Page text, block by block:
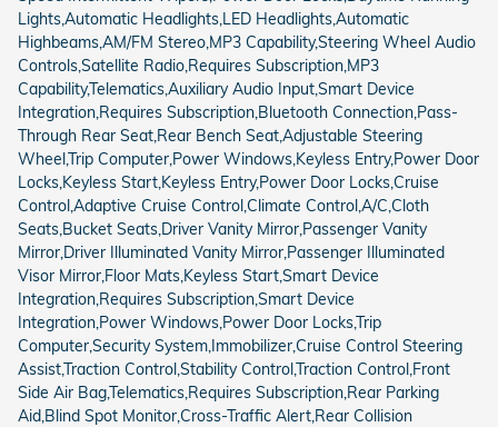
Lights,Automatic Headlights,LED Headlights,Automatic
Highbeams,AM/FM Stereo,MP3 Capability,Steering Wheel Audio
Controls,Satellite Radio,Requires Subscription,MP3
Capability,Telematics,Auxiliary Audio Input,Smart Device
Integration,Requires Subscription,Bluetooth Connection,Pass-
Through Rear Seat,Rear Bench Seat,Adjustable Steering
Wheel,Trip Computer,Power Windows,Keyless Entry,Power Door
Locks,Keyless Start,Keyless Entry,Power Door Locks,Cruise
Control,Adaptive Cruise Control,Climate Control,A/C,Cloth
Seats,Bucket Seats,Driver Vanity Mirror,Passenger Vanity
Mirror,Driver Illuminated Vanity Mirror,Passenger Illuminated
Visor Mirror,Floor Mats,Keyless Start,Smart Device
Integration,Requires Subscription,Smart Device
Integration,Power Windows,Power Door Locks,Trip
Computer,Security System,Immobilizer,Cruise Control Steering
Assist,Traction Control,Stability Control,Traction Control,Front
Side Air Bag,Telematics,Requires Subscription,Rear Parking
Aid,Blind Spot Monitor,Cross-Traffic Alert,Rear Collision